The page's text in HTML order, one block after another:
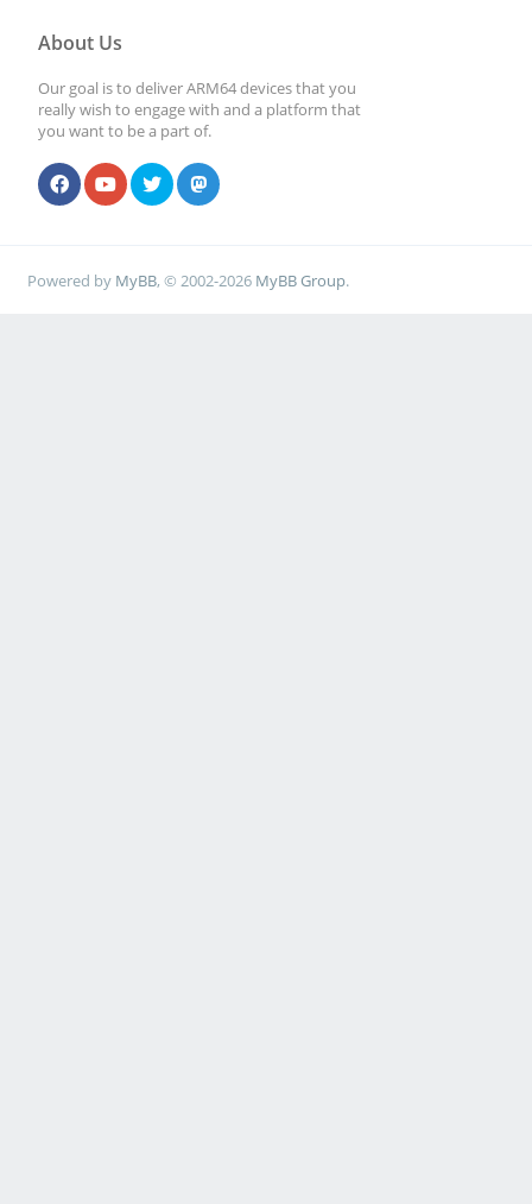
About Us
Our goal is to deliver ARM64 devices that you
really wish to engage with and a platform that
you want to be a part of.
Powered by MyBB, © 2002-2026 MyBB Group.